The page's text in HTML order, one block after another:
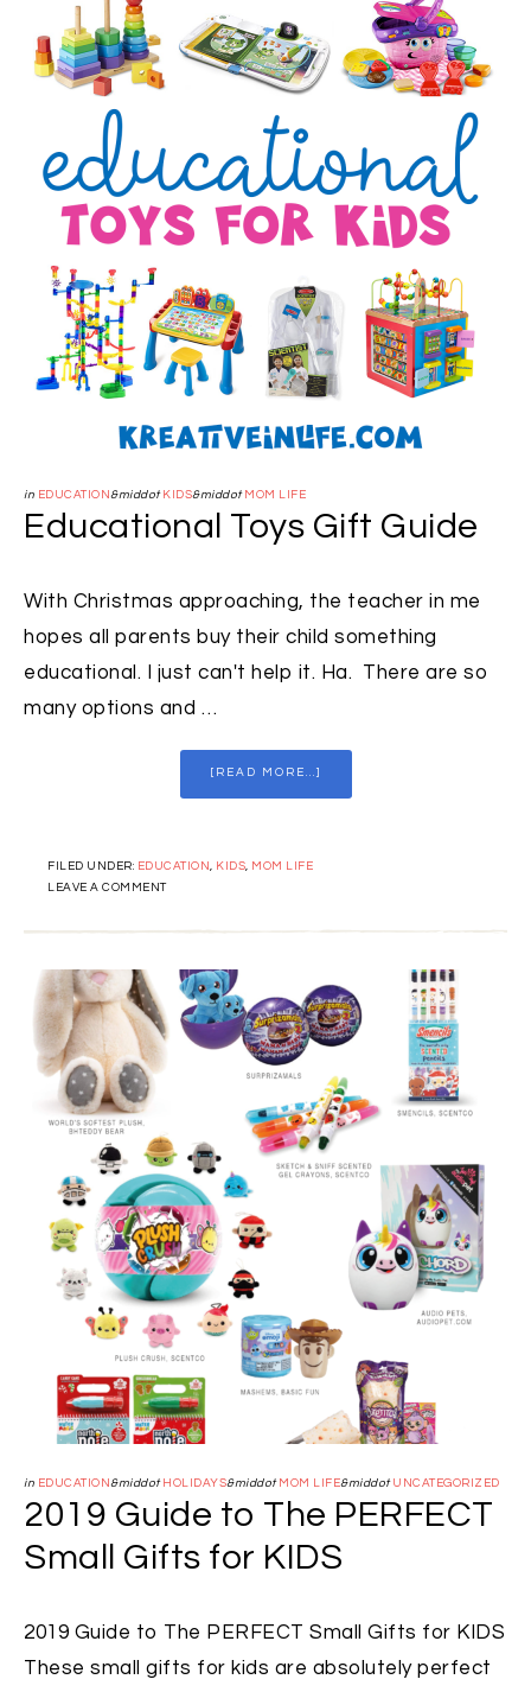
in EDUCATION &middot KIDS&middot MOM LIFE
Educational Toys Gift Guide
With Christmas approaching, the teacher in me
hopes all parents buy their child something
educational. I just can't help it. Ha. There are so
many options and …
[READ MORE...]
FILED UNDER: EDUCATION , KIDS, MOM LIFE
LEAVE A COMMENT
in EDUCATION &middot HOLIDAYS&middot MOM LIFE&middot UNCATEGORIZED
2019 Guide to The PERFECT
Small Gifts for KIDS
2019 Guide to The PERFECT Small Gifts for KIDS
These small gifts for kids are absolutely perfect